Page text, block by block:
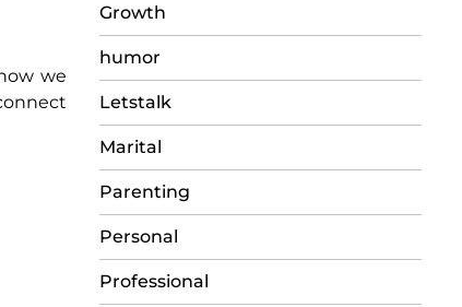
we
Growth
humor
Letstalk
Marital
Parenting
Personal
Professional